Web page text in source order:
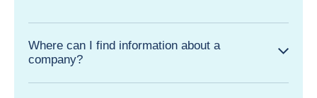
Where can I find information about a
company?